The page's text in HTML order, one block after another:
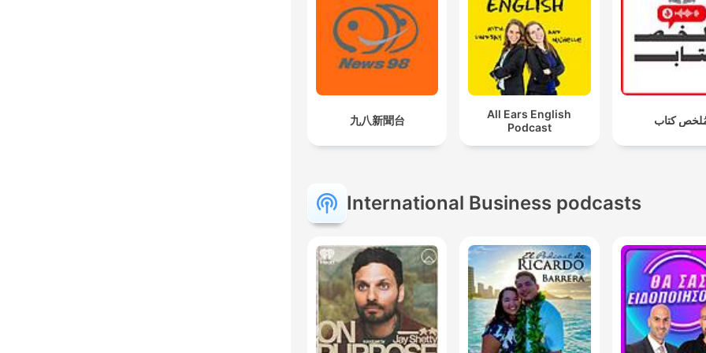
九八新聞台
All Ears English
Podcast
كتاب
International Business podcasts